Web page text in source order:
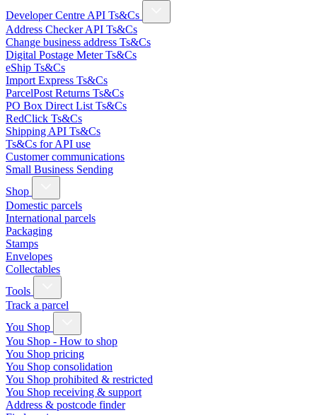
Developer Centre API Ts&Cs
Address Checker API Ts&Cs
Change business address Ts&Cs
Digital Postage Meter Ts&Cs
eShip Ts&Cs
Import Express Ts&Cs
ParcelPost Returns Ts&Cs
PO Box Direct List Ts&Cs
RedClick Ts&Cs
Shipping API Ts&Cs
Ts&Cs for API use
Customer communications
Small Business Sending
Shop
Domestic parcels
International parcels
Packaging
Stamps
Envelopes
Collectables
Tools
Track a parcel
You Shop
You Shop - How to shop
You Shop pricing
You Shop consolidation
You Shop prohibited & restricted
You Shop receiving & support
Address & postcode finder